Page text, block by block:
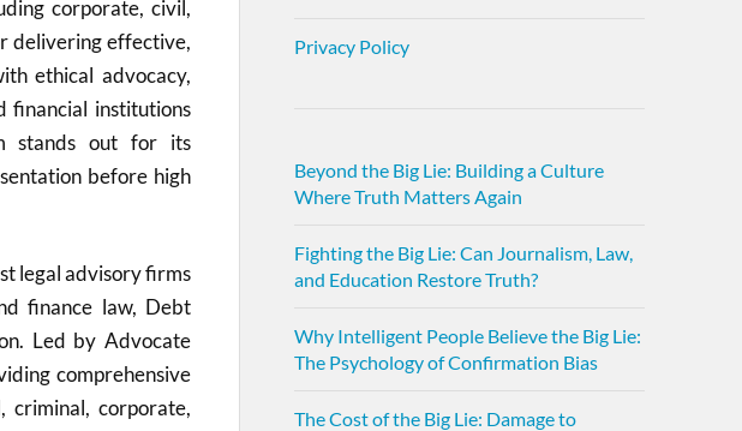
corporate, civil,
delivering effective,
ethical advocacy,
financial institutions
stands out for its
before high
legal advisory firms
finance law, Debt
Led by Advocate
comprehensive
criminal, corporate,
Privacy Policy
Beyond the Big Lie: Building a Culture
Where Truth Matters Again
Fighting the Big Lie: Can Journalism, Law,
and Education Restore Truth?
Why Intelligent People Believe the Big Lie:
The Psychology of Confirmation Bias
The Cost of the Big Lie: Damage to